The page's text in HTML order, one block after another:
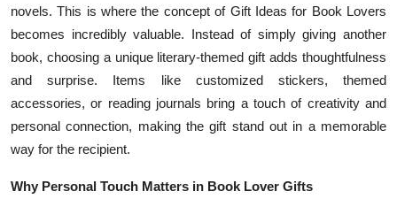
novels. This is where the concept of Gift Ideas for Book Lovers
becomes incredibly valuable. Instead of simply giving another
book, choosing a unique literary-themed gift adds thoughtfulness
and surprise. Items like customized stickers, themed
accessories, or reading journals bring a touch of creativity and
personal connection, making the gift stand out in a memorable
way for the recipient.
Why Personal Touch Matters in Book Lover Gifts